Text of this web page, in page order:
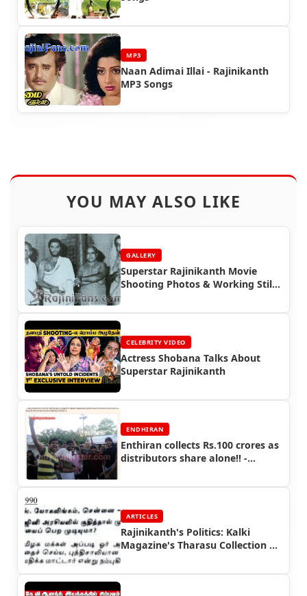
MP3
Naan Adimai Illai - Rajinikanth
MP3 Songs
YOU MAY ALSO LIKE
GALLERY
Superstar Rajinikanth Movie
Shooting Photos & Working Stills
CELEBRITY VIDEO
Actress Shobana Talks About
Superstar Rajinikanth
ENDHIRAN
Enthiran collects Rs.100 crores as
distributors share alone!! -
ARTICLES
Rajinikanth's Politics: Kalki
Magazine's Tharasu Collection |